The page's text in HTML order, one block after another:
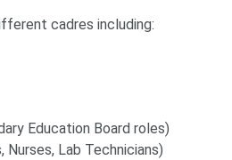
cadres including:
Education Board roles)
Lab Technicians)